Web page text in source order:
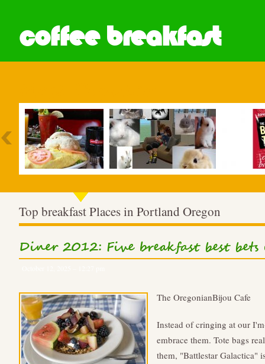
coffee breakfast
Top breakfast Places in Portland Oregon
Diner 2012: Five breakfast best
The OregonianBijou Cafe
Instead of cringing at our
embrace them. Tote bags
them, "Battlestar Galactica"